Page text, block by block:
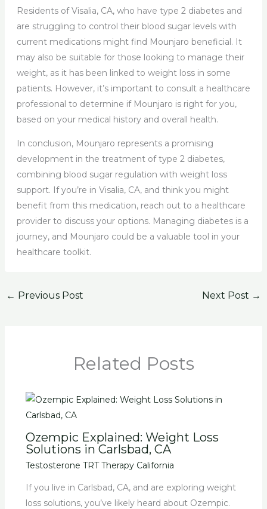
Residents of Visalia, CA, who have type 2 diabetes and
are struggling to control their blood sugar levels with
current medications might find Mounjaro beneficial. It
may also be suitable for those looking to manage their
weight, as it has been linked to weight loss in some
patients. However, it’s important to consult a healthcare
professional to determine if Mounjaro is right for you,
based on your medical history and overall health.
In conclusion, Mounjaro represents a promising
development in the treatment of type 2 diabetes,
combining blood sugar regulation with weight loss
support. If you’re in Visalia, CA, and think you might
benefit from this medication, reach out to a healthcare
provider to discuss your options. Managing diabetes is a
journey, and Mounjaro could be a valuable tool in your
healthcare toolkit.
← Previous Post Next Post →
Related Posts
Ozempic Explained: Weight Loss
Solutions in Carlsbad, CA
Testosterone TRT Therapy California
If you live in Carlsbad, CA, and are exploring weight
loss solutions, you’ve likely heard about Ozempic.